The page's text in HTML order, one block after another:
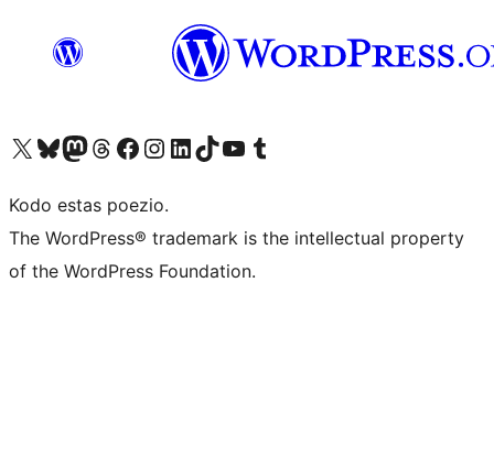
Visit our X (formerly Twitter) account
Visit our Bluesky account
Visit our Mastodon account
Visit our Threads account
Visit our Facebook page
Visit our Instagram account
Visit our LinkedIn account
Visit our TikTok account
Visit our YouTube channel
Visit our Tumblr account
Kodo estas poezio.
The WordPress® trademark is the intellectual property
of the WordPress Foundation.